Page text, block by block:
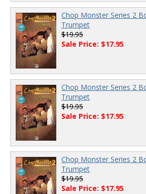
Chop Monster Series 2
Trumpet
$19.95
Sale Price: $17.95
Chop Monster Series 2
Trumpet
$19.95
Sale Price: $17.95
Chop Monster Series 2
Trumpet
$19.95
Sale Price: $17.95